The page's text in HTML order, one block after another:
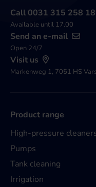
Call 0031 315 258
Available until 17.00
Send an e-mail
Open 24/7
Visit us
Markenweg 1, 7051 HS
Product range
High-pressure
Pumps
Tank cleaning
Irrigation